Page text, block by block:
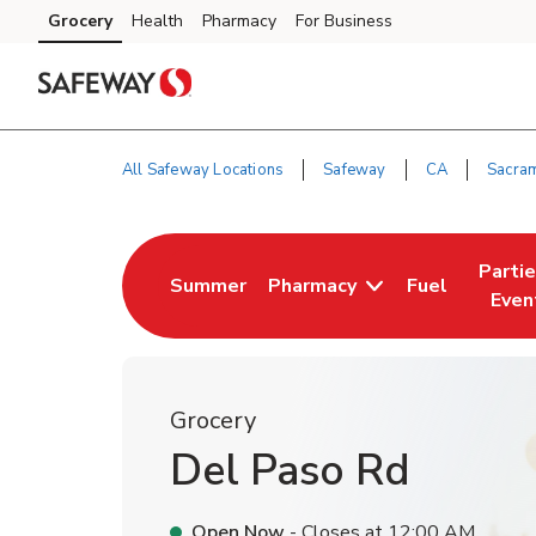
Skip to content
Skip to main content
Skip to cookie settings
Skip to chat
Grocery Health Pharmacy For Business
All Safeway Locations Safeway CA
Summer
Link Opens in New Tab
Pharmacy Fuel
Link OpensLink
Grocery
Del Paso Rd